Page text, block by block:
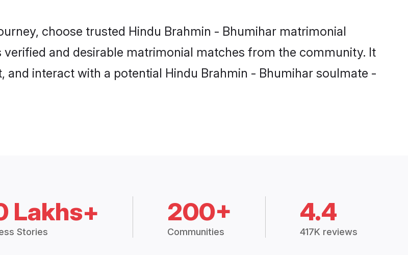
choose trusted Hindu Brahmin - Bhumihar matrimonial
and desirable matrimonial matches from the community. It
and interact with a potential Hindu Brahmin - Bhumihar soulmate -
Lakhs+
Stories
200+
Communities
4.4
417K reviews